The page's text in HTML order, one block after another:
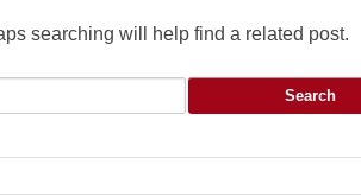
searching will help find a related post.